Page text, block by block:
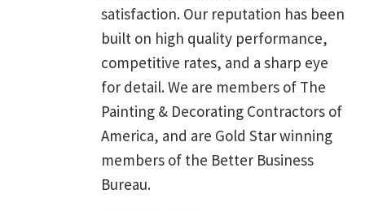
satisfaction. Our reputation has been
built on high quality performance,
competitive rates, and a sharp eye
for detail. We are members of The
Painting & Decorating Contractors of
America, and are Gold Star winning
members of the Better Business
Bureau.